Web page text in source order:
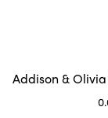
Addison &